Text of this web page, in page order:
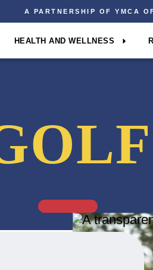
A PARTNERSHIP OF YMCA
HEALTH AND WELLNESS